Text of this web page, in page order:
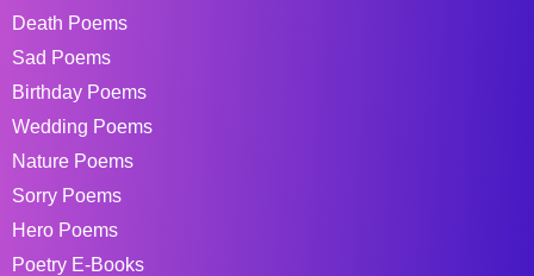
Death Poems
Sad Poems
Birthday Poems
Wedding Poems
Nature Poems
Sorry Poems
Hero Poems
Poetry E-Books